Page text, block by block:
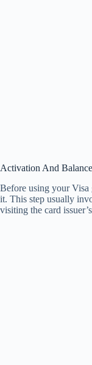
Activation And
Before using your
it. This step usually
visiting the card